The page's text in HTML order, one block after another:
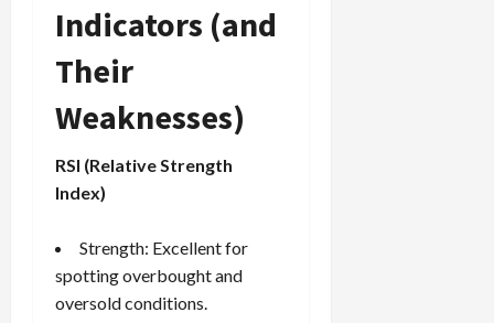
Indicators (and
Their
Weaknesses)
RSI (Relative Strength
Index)
Strength: Excellent for
spotting overbought and
oversold conditions.